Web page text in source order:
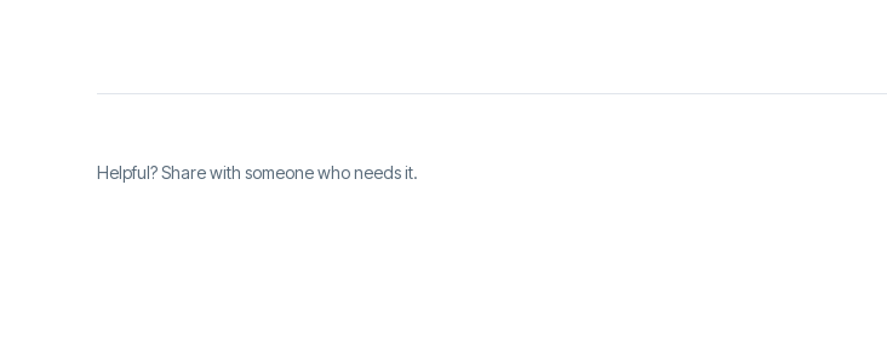
Helpful? Share with someone who needs it.